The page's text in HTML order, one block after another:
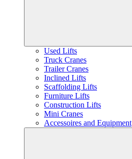
Used Lifts
Truck Cranes
Trailer Cranes
Inclined Lifts
Scaffolding Lifts
Furniture Lifts
Construction Lifts
Mini Cranes
Accessoires and Equipment